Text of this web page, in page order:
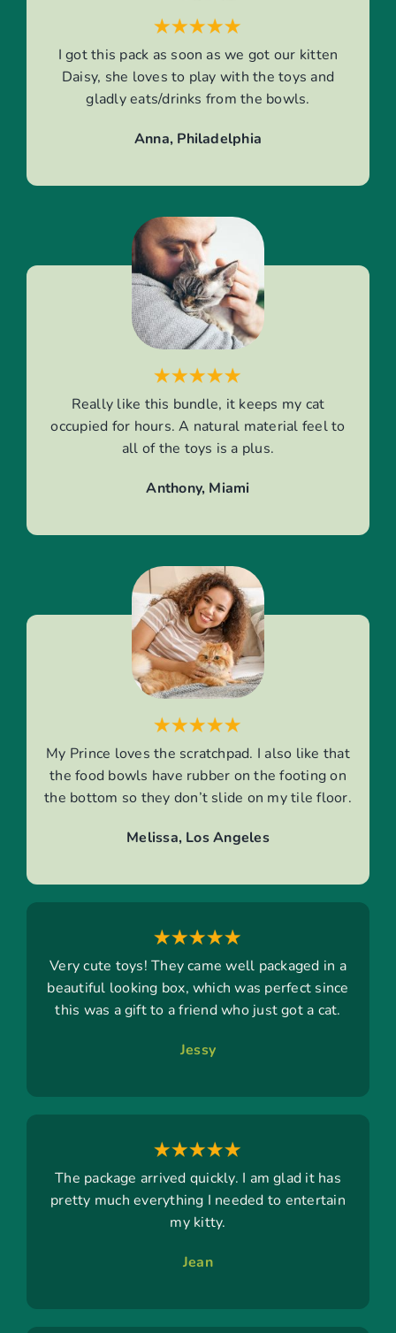
I got this pack as soon as we got our kitten
Daisy, she loves to play with the toys and
gladly eats/drinks from the bowls.
Anna, Philadelphia
Really like this bundle, it keeps my cat
occupied for hours. A natural material feel to
all of the toys is a plus.
Anthony, Miami
My Prince loves the scratchpad. I also like that
the food bowls have rubber on the footing on
the bottom so they don’t slide on my tile floor.
Melissa, Los Angeles
Very cute toys! They came well packaged in a
beautiful looking box, which was perfect since
this was a gift to a friend who just got a cat.
Jessy
The package arrived quickly. I am glad it has
pretty much everything I needed to entertain
my kitty.
Jean